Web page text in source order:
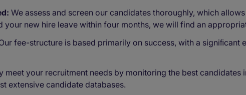
We assess and screen our candidates thoroughly, which
your new hire leave within four months, we will find an
fee-structure is based primarily on success, with a
meet your recruitment needs by monitoring the best candidates
extensive candidate databases.